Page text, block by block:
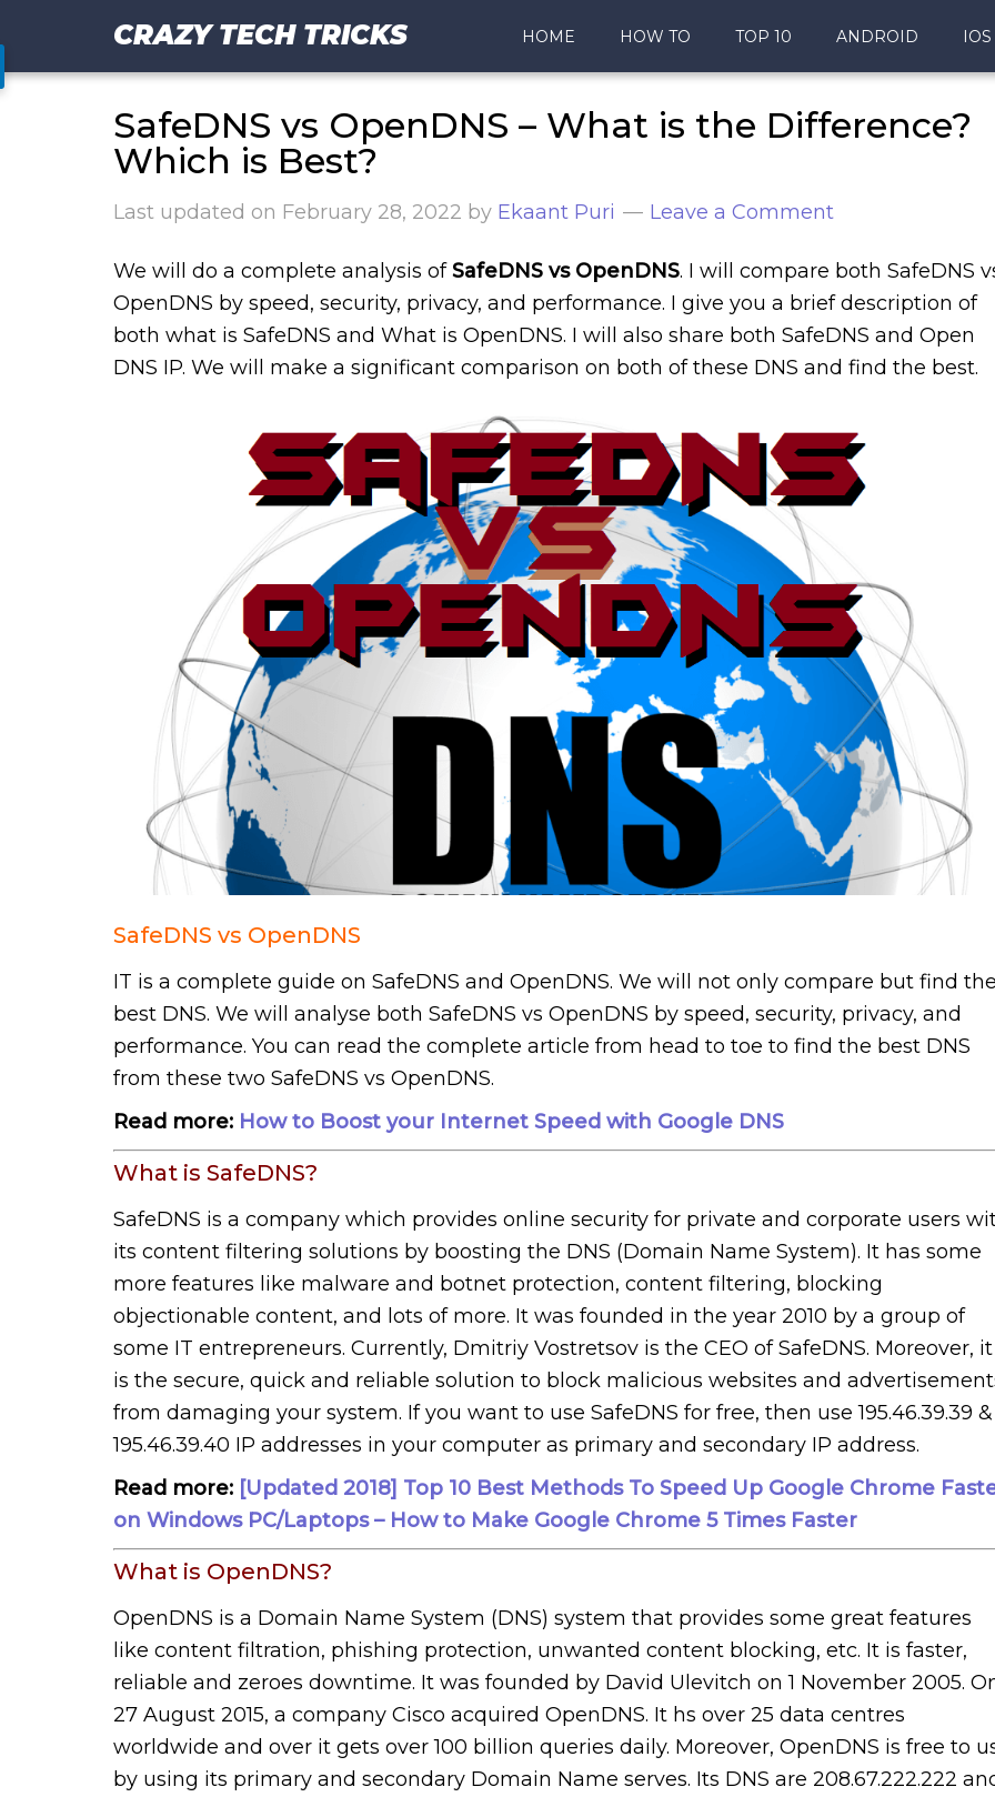
CRAZY TECH TRICKS HOME HOW TO TOP 10 ANDROID IOS
SafeDNS vs OpenDNS – What is the Difference?
Which is Best?
Last updated on February 28, 2022 by Ekaant Puri Leave a Comment
We will do a complete analysis ofSafeDNS vs OpenDNS. I will compare both SafeDNS
OpenDNS by speed, security, privacy, and performance. I give you a brief description of
both what is SafeDNS and What is OpenDNS. I will also share both SafeDNS and Open
DNS IP. We will make a significant comparison on both of these DNS and find the best.
SafeDNS vs OpenDNS
IT is a complete guide on SafeDNS and OpenDNS. We will not only compare but find the
best DNS. We will analyse both SafeDNS vs OpenDNS by speed, security, privacy, and
performance. You can read the complete article from head to toe to find the best DNS
from these two SafeDNS vs OpenDNS.
Read more: How to Boost your Internet Speed with Google DNS
What is SafeDNS?
SafeDNS is a company which provides online security for private and corporate users
its content filtering solutions by boosting the DNS (Domain Name System). It has some
more features like malware and botnet protection, content filtering, blocking
objectionable content, and lots of more. It was founded in the year 2010 by a group of
some IT entrepreneurs. Currently, Dmitriy Vostretsov is the CEO of SafeDNS. Moreover, it
is the secure, quick and reliable solution to block malicious websites and
from damaging your system. If you want to use SafeDNS for free, then use 195.46.39.39 &
195.46.39.40 IP addresses in your computer as primary and secondary IP address.
Read more: [Updated 2018] Top 10 Best Methods To Speed Up Google Chrome
on Windows PC/Laptops – How to Make Google Chrome 5 Times Faster
What is OpenDNS?
OpenDNS is a Domain Name System (DNS) system that provides some great features
like content filtration, phishing protection, unwanted content blocking, etc. It is faster,
reliable and zeroes downtime. It was founded by David Ulevitch on 1 November 2005.
27 August 2015, a company Cisco acquired OpenDNS. It hs over 25 data centres
worldwide and over it gets over 100 billion queries daily. Moreover, OpenDNS is free to
by using its primary and secondary Domain Name serves. Its DNS are 208.67.222.222